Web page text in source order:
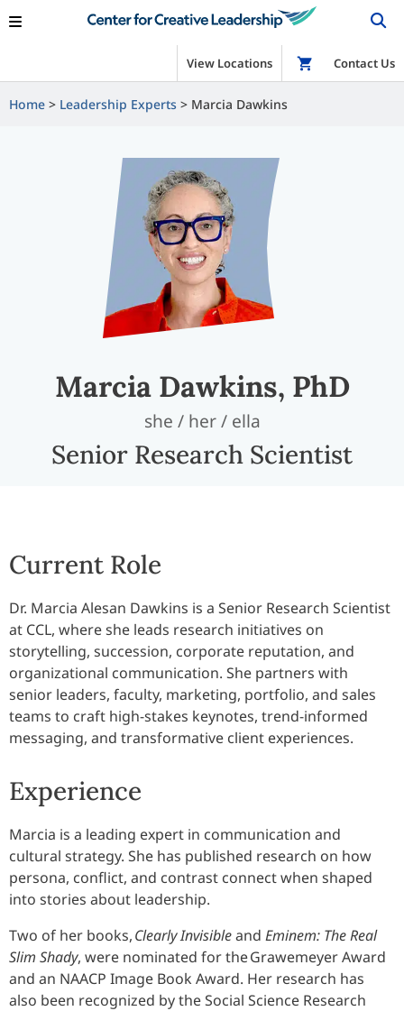
View Locations Shop
Contact Us
Home Leadership Experts Marcia Dawkins
Marcia Dawkins, PhD
she / her / ella
Senior Research Scientist
Current Role
Dr. Marcia Alesan Dawkins is a Senior Research Scientist
at CCL, where she leads research initiatives on
storytelling, succession, corporate reputation, and
organizational communication. She partners with
senior leaders, faculty, marketing, portfolio, and sales
teams to craft high-stakes keynotes, trend-informed
messaging, and transformative client experiences.
Experience
Marcia is a leading expert in communication and
cultural strategy. She has published research on how
persona, conflict, and contrast connect when shaped
into stories about leadership.
Two of her books,Clearly Invisibleand Eminem: The Real
Slim Shady, were nominated for the Grawemeyer Award
and an NAACP Image Book Award. Her research has
also been recognized by the Social Science Research